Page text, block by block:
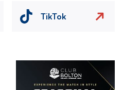
TikTok